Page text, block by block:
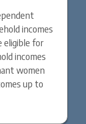
incomes
eligible for
incomes
women
up to